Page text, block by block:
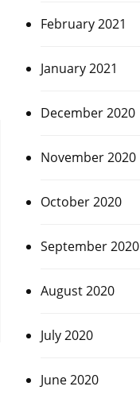
February 2021
January 2021
December 2020
November 2020
October 2020
September 2020
August 2020
July 2020
June 2020